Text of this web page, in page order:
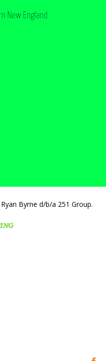
New England
Byrne d/b/a 251 Group.